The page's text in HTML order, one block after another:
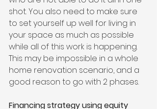
shot. You also need to make sure
to set yourself up well for living in
your space as much as possible
while all of this work is happening.
This may be impossible in a whole
home renovation scenario, and a
good reason to go with 2 phases.
Financing strategy using equity